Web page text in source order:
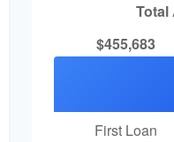
Total
$455,683
First Loan